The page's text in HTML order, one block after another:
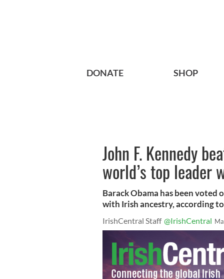
DONATE SHOP
John F. Kennedy
world’s top leader
Barack Obama has been
with Irish ancestry, according to
IrishCentral Staff @IrishCentral